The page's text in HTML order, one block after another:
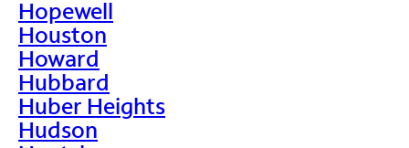
Hopewell
Houston
Howard
Hubbard
Huber Heights
Hudson